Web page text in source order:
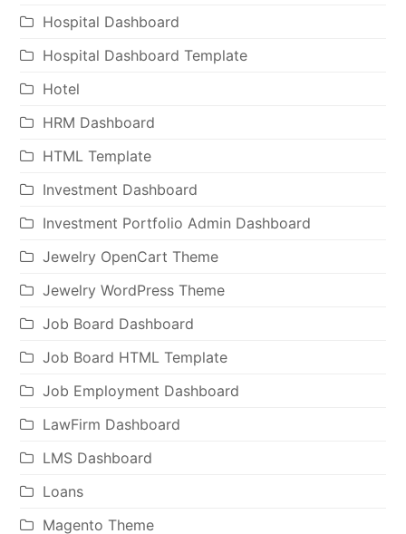
Hospital Dashboard
Hospital Dashboard Template
Hotel
HRM Dashboard
HTML Template
Investment Dashboard
Investment Portfolio Admin Dashboard
Jewelry OpenCart Theme
Jewelry WordPress Theme
Job Board Dashboard
Job Board HTML Template
Job Employment Dashboard
LawFirm Dashboard
LMS Dashboard
Loans
Magento Theme